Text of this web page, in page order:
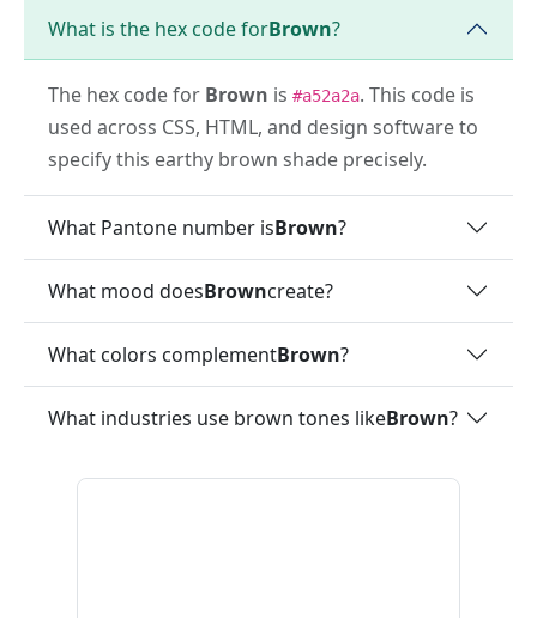
What is the hex code forBrown?
The hex code for Brown is #a52a2a. This code is
used across CSS, HTML, and design software to
specify this earthy brown shade precisely.
What Pantone number isBrown?
What mood doesBrowncreate?
What colors complementBrown?
What industries use brown tones likeBrown?